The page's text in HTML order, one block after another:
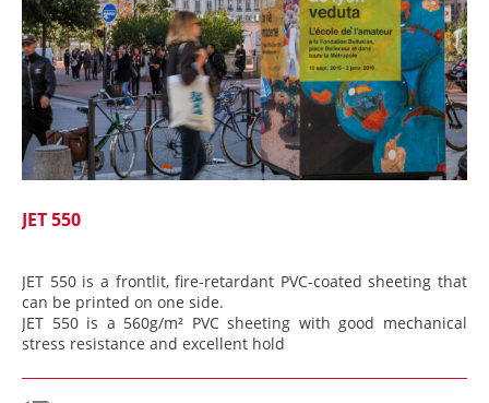
JET 550
JET 550 is a frontlit, fire-retardant PVC-coated sheeting that
can be printed on one side.
JET 550 is a 560g/m² PVC sheeting with good mechanical
stress resistance and excellent hold